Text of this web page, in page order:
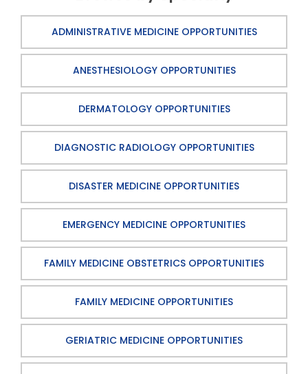
ADMINISTRATIVE MEDICINE OPPORTUNITIES
ANESTHESIOLOGY OPPORTUNITIES
DERMATOLOGY OPPORTUNITIES
DIAGNOSTIC RADIOLOGY OPPORTUNITIES
DISASTER MEDICINE OPPORTUNITIES
EMERGENCY MEDICINE OPPORTUNITIES
FAMILY MEDICINE OBSTETRICS OPPORTUNITIES
FAMILY MEDICINE OPPORTUNITIES
GERIATRIC MEDICINE OPPORTUNITIES